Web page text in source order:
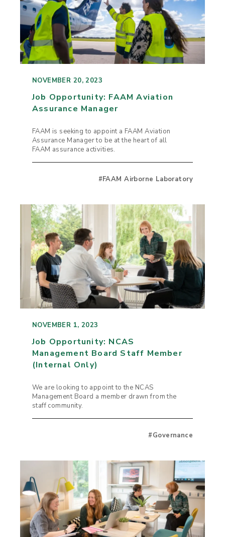
NOVEMBER 20, 2023
Job Opportunity: FAAM Aviation
Assurance Manager
FAAM is seeking to appoint a FAAM Aviation
Assurance Manager to be at the heart of all
FAAM assurance activities.
#FAAM Airborne Laboratory
NOVEMBER 1, 2023
Job Opportunity: NCAS
Management Board Staff Member
(Internal Only)
We are looking to appoint to the NCAS
Management Board a member drawn from the
staff community.
#Governance